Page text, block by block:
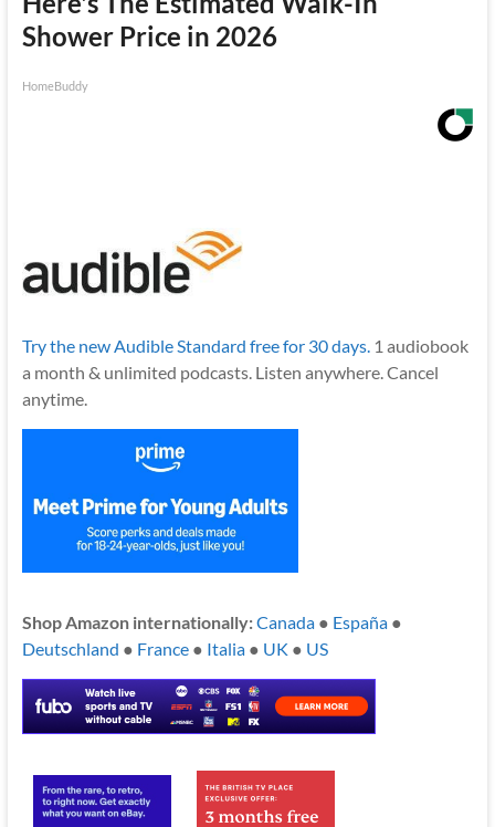
Shower Price in 2026
HomeBuddy
Try the new Audible Standard free for 30 days.1 audiobook
a month & unlimited podcasts. Listen anywhere. Cancel
anytime.
Shop Amazon internationally:Canada● España●
Deutschland ● France● Italia● UK ● US